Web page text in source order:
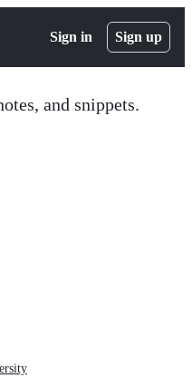
Sign in Sign up
and snippets.